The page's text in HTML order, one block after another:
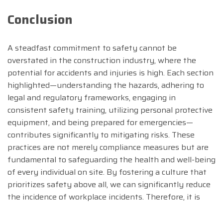
Conclusion
A steadfast commitment to safety cannot be
overstated in the construction industry, where the
potential for accidents and injuries is high. Each section
highlighted—understanding the hazards, adhering to
legal and regulatory frameworks, engaging in
consistent safety training, utilizing personal protective
equipment, and being prepared for emergencies—
contributes significantly to mitigating risks. These
practices are not merely compliance measures but are
fundamental to safeguarding the health and well-being
of every individual on site. By fostering a culture that
prioritizes safety above all, we can significantly reduce
the incidence of workplace incidents. Therefore, it is